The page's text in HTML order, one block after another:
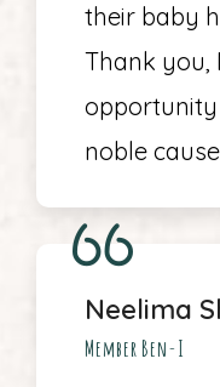
their baby
Thank you,
noble
Neelima
Member Ben-I